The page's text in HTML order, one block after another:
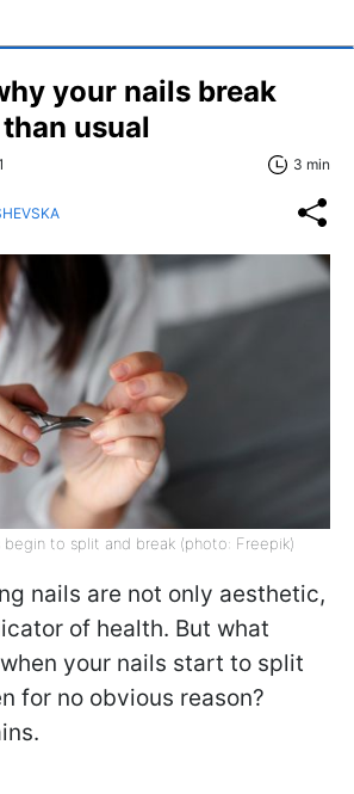
your nails break
usual
3 min
begin to split and break (photo: Freepik)
nails are not only aesthetic,
of health. But what
your nails start to split
for no obvious reason?